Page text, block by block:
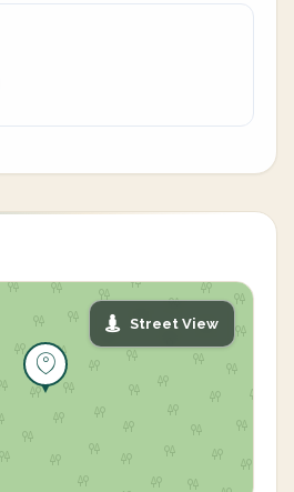
Street View